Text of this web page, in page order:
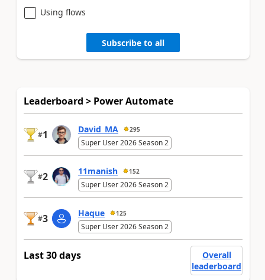
Using flows
Subscribe to all
Leaderboard > Power Automate
#1 David_MA 295
Super User 2026 Season 2
#2 11manish 152
Super User 2026 Season 2
#3 Haque 125
Super User 2026 Season 2
Last 30 days
Overall
leaderboard